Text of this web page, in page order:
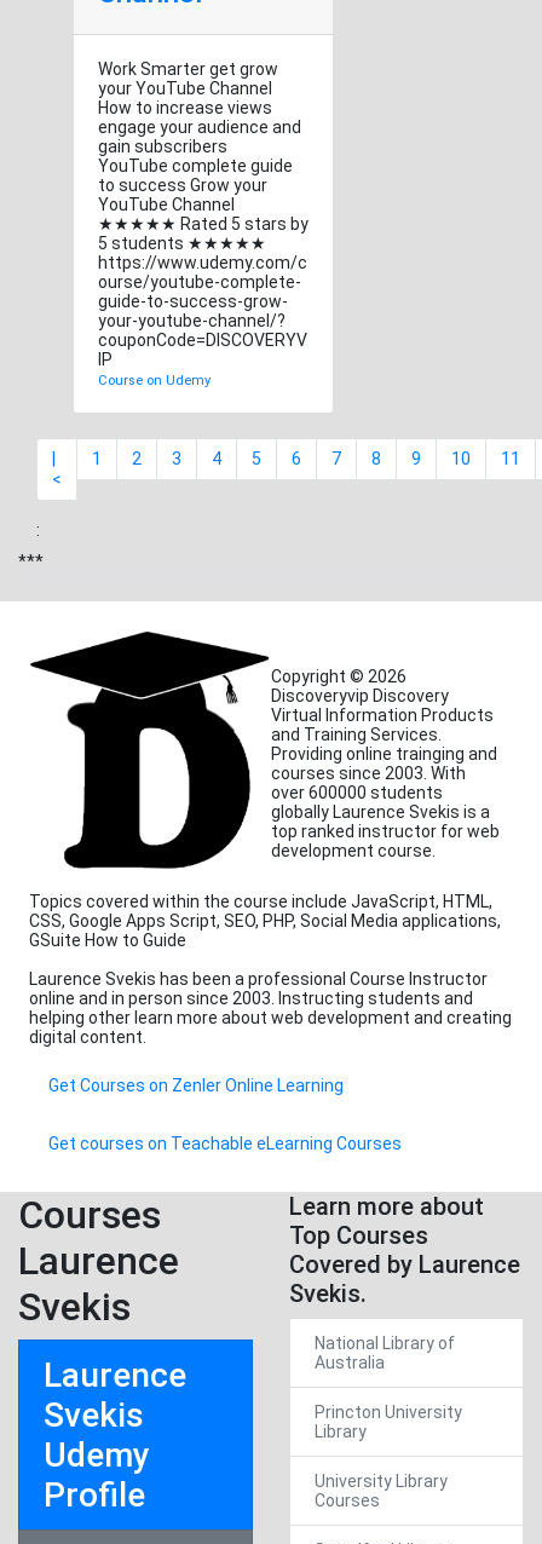
Work Smarter get grow
your YouTube Channel
How to increase views
engage your audience and
gain subscribers
YouTube complete guide
to success Grow your
YouTube Channel
★★★★★ Rated 5 stars by
5 students ★★★★★
https://www.udemy.com/c
ourse/youtube-complete-
guide-to-success-grow-
your-youtube-channel/?
couponCode=DISCOVERYV
IP
Course on Udemy
<
1 2 3 4 5 6 7 8 9 10 11
:
***
Copyright © 2026
Discoveryvip Discovery
Virtual Information Products
and Training Services.
Providing online trainging and
courses since 2003. With
over 600000 students
globally Laurence Svekis is a
top ranked instructor for web
development course.
Topics covered within the course include JavaScript, HTML,
CSS, Google Apps Script, SEO, PHP, Social Media applications,
GSuite How to Guide
Laurence Svekis has been a professional Course Instructor
online and in person since 2003. Instructing students and
helping other learn more about web development and creating
digital content.
Get Courses on Zenler Online Learning
Get courses on Teachable eLearning Courses
Courses
Laurence
Svekis
Laurence
Svekis
Udemy
Profile
Learn more about
Top Courses
Covered by Laurence
Svekis.
National Library of
Australia
Princton University
Library
University Library
Courses